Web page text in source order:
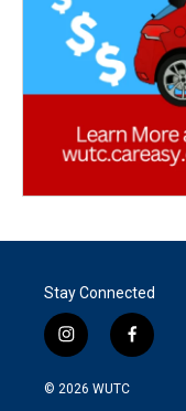
Stay Connected
i
n
s
f
a
© 2026 WUTC